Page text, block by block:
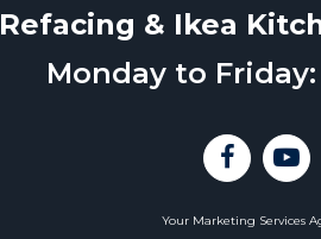
Refacing & Ikea
Monday to
Your Marketing Services